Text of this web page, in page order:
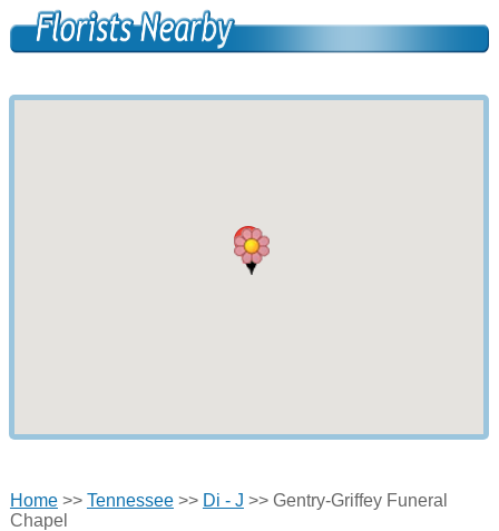
Home>> Tennessee>> Di - J >> Gentry-Griffey Funeral
Chapel